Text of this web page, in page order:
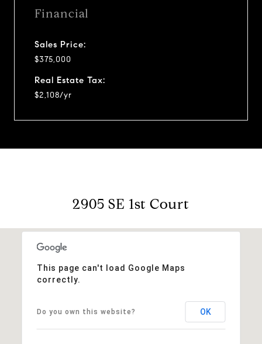
Financial
Sales Price:
$375,000
Real Estate Tax:
$2,108/yr
2905 SE 1st Court
This page can't load Google Maps
correctly.
Do you own this website? OK